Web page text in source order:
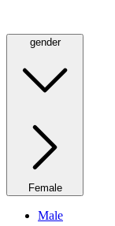
gender
Female
Male